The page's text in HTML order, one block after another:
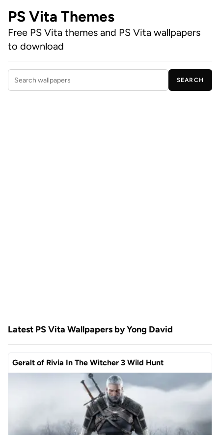
PS Vita Themes
Free PS Vita themes and PS Vita wallpapers
to download
Search wallpapers
SEARCH
Latest PS Vita Wallpapers by Yong David
Geralt of Rivia In The Witcher 3 Wild Hunt